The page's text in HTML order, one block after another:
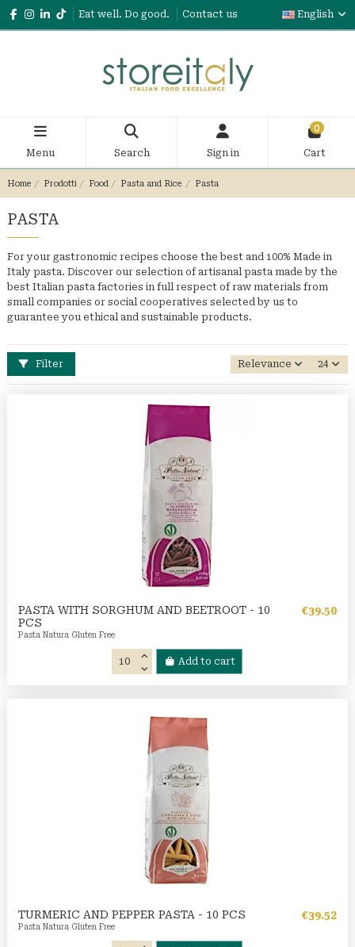
Eat well. Do good. Contact us English
Menu Search Sign in
0
Cart
Home Prodotti Food Pasta and Rice Pasta
PASTA
For your gastronomic recipes choose the best and 100% Made in
Italy pasta. Discover our selection of artisanal pasta made by the
best Italian pasta factories in full respect of raw materials from
small companies or social cooperatives selected by us to
guarantee you ethical and sustainable products.
Filter Relevance 24
PASTA WITH SORGHUM AND BEETROOT - 10
PCS
Pasta Natura Gluten Free
€39.50
Add to cart
TURMERIC AND PEPPER PASTA - 10 PCS
Pasta Natura Gluten Free
€39.52